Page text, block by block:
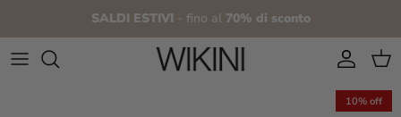
SALDI ESTIVI - fino al 70% di sconto
Account
Cart
10% off